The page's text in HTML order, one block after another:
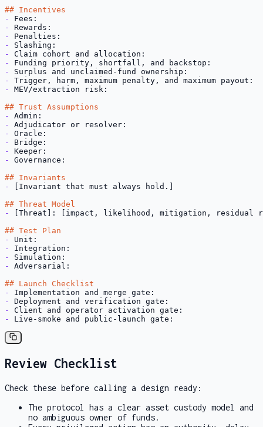
## Incentives
-
-
-
-
-
-
-
-
-
MEV/extraction risk:
## Trust Assumptions
-
-
-
-
-
-
Governance:
## Invariants
-
[Invariant that must always hold.]
## Threat Model
-
[Threat]: [impact, likelihood, mitigation, residual
## Test Plan
-
-
-
-
Adversarial:
## Launch Checklist
-
-
-
-
Live-smoke and public-launch gate:
Review Checklist
Check these before calling a design ready:
The protocol has a clear asset custody model and
no ambiguous owner of funds.